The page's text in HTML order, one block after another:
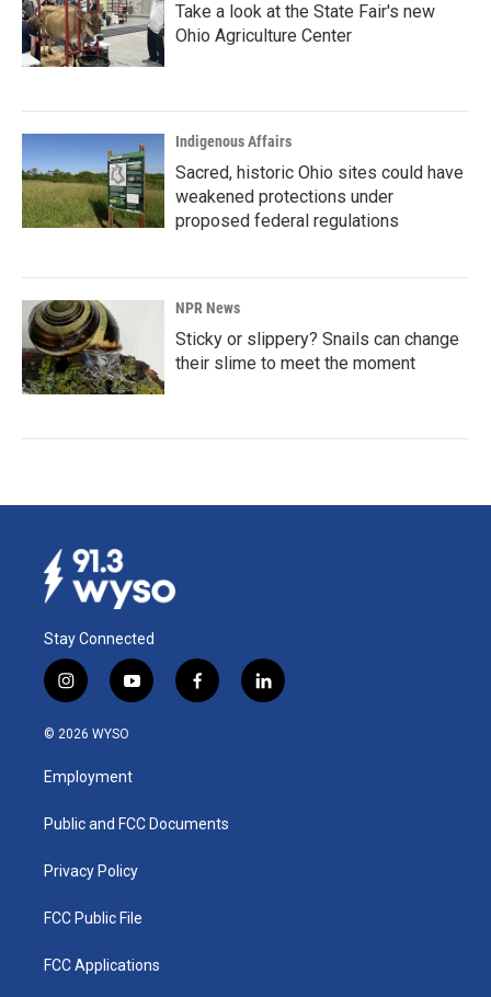
Take a look at the State Fair's new
Ohio Agriculture Center
Indigenous Affairs
Sacred, historic Ohio sites could have
weakened protections under
proposed federal regulations
NPR News
Sticky or slippery? Snails can change
their slime to meet the moment
Stay Connected
i
n
s
a
g
a
y
o
u
b
f
a
k
l
i
© 2026 WYSO
Employment
Public and FCC Documents
Privacy Policy
FCC Public File
FCC Applications